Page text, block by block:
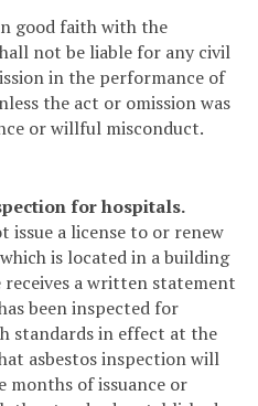
good faith with the
not be liable for any civil
in the performance of
the act or omission was
or willful misconduct.
for hospitals.
issue a license to or renew
is located in a building
a written statement
been inspected for
standards in effect at the
asbestos inspection will
months of issuance or